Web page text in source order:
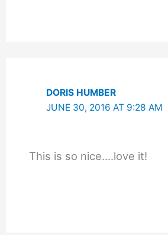
DORIS HUMBER
JUNE 30, 2016 AT 9:28 AM
This is so nice….love it!